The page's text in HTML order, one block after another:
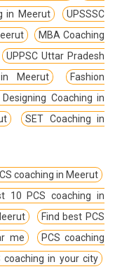
in Meerut
UPSSSC
MBA Coaching
UPPSC Uttar Pradesh
Meerut
Fashion
Designing Coaching in
SET Coaching in
coaching in Meerut
10 PCS coaching in
Find best PCS
me
PCS coaching
coaching in your city